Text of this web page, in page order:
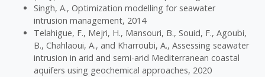
Singh, A., Optimization modelling for seawater
intrusion management, 2014
Telahigue, F., Mejri, H., Mansouri, B., Souid, F., Agoubi,
B., Chahlaoui, A., and Kharroubi, A., Assessing seawater
intrusion in arid and semi-arid Mediterranean coastal
aquifers using geochemical approaches, 2020